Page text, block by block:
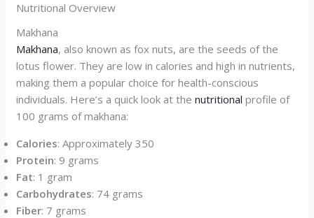
Nutritional Overview
Makhana
Makhana, also known as fox nuts, are the seeds of the
lotus flower. They are low in calories and high in nutrients,
making them a popular choice for health-conscious
individuals. Here’s a quick look at thenutritionalprofile of
100 grams of makhana:
Calories: Approximately 350
Protein: 9 grams
Fat: 1 gram
Carbohydrates: 74 grams
Fiber: 7 grams